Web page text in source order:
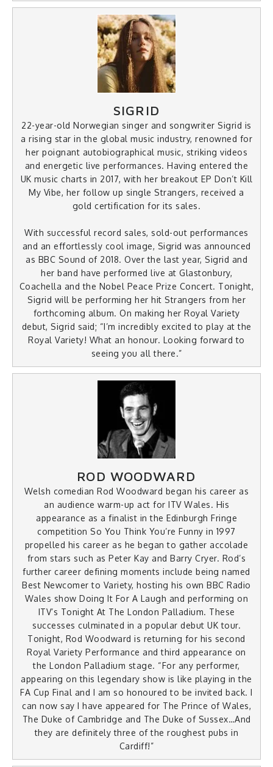
SIGRID
22-year-old Norwegian singer and songwriter Sigrid is
a rising star in the global music industry, renowned for
her poignant autobiographical music, striking videos
and energetic live performances. Having entered the
UK music charts in 2017, with her breakout EP Don’t Kill
My Vibe, her follow up single Strangers, received a
gold certification for its sales.
With successful record sales, sold-out performances
and an effortlessly cool image, Sigrid was announced
as BBC Sound of 2018. Over the last year, Sigrid and
her band have performed live at Glastonbury,
Coachella and the Nobel Peace Prize Concert. Tonight,
Sigrid will be performing her hit Strangers from her
forthcoming album. On making her Royal Variety
debut, Sigrid said; “I’m incredibly excited to play at the
Royal Variety! What an honour. Looking forward to
seeing you all there.”
ROD WOODWARD
Welsh comedian Rod Woodward began his career as
an audience warm-up act for ITV Wales. His
appearance as a finalist in the Edinburgh Fringe
competition So You Think You’re Funny in 1997
propelled his career as he began to gather accolade
from stars such as Peter Kay and Barry Cryer. Rod’s
further career defining moments include being named
Best Newcomer to Variety, hosting his own BBC Radio
Wales show Doing It For A Laugh and performing on
ITV’s Tonight At The London Palladium. These
successes culminated in a popular debut UK tour.
Tonight, Rod Woodward is returning for his second
Royal Variety Performance and third appearance on
the London Palladium stage. “For any performer,
appearing on this legendary show is like playing in the
FA Cup Final and I am so honoured to be invited back. I
can now say I have appeared for The Prince of Wales,
The Duke of Cambridge and The Duke of Sussex…And
they are definitely three of the roughest pubs in
Cardiff!”